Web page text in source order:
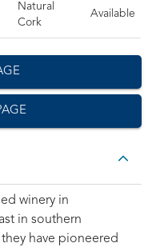
Natural
Cork
Available
winery in
in southern
have pioneered